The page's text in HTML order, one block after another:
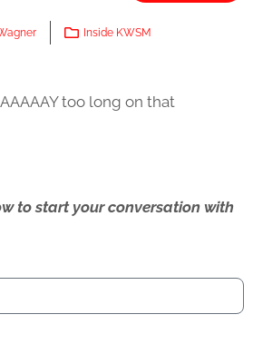
Inside KWSM
too long on that
to start your conversation with